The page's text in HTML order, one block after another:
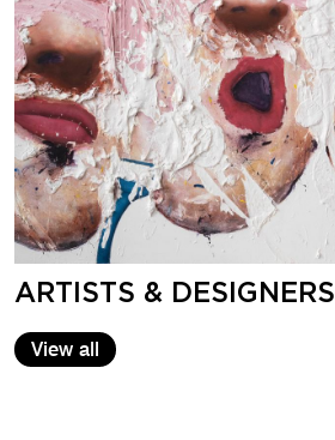
ARTISTS & DESIGNERS
View all